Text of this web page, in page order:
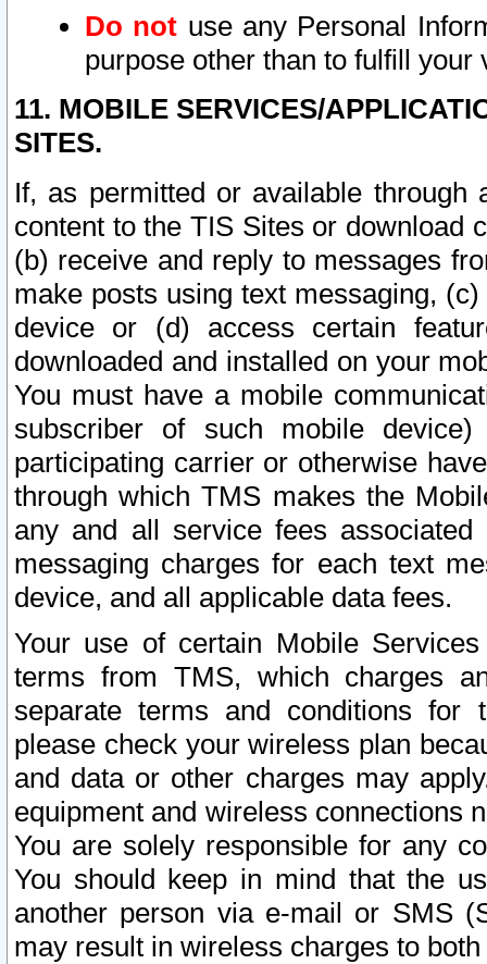
Do not use any Personal
purpose other than to fulfill your
11. MOBILE SERVICES/
SITES.
If, as permitted or available
content to the TIS Sites or download
(b) receive and reply to messages
make posts using text messaging,
device or (d) access certain
downloaded and installed on your
You must have a mobile
subscriber of such mobile
participating carrier or otherwise
through which TMS makes the
any and all service fees
messaging charges for each text
device, and all applicable data fees.
Your use of certain Mobile
terms from TMS, which charges
separate terms and conditions for
please check your wireless plan
and data or other charges may
equipment and wireless connections
You are solely responsible for any
You should keep in mind that the
another person via e-mail or SMS
may result in wireless charges to